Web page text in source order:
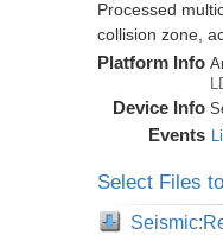
Processed
collision zone,
Platform Info
Device Info
Events
Select Files